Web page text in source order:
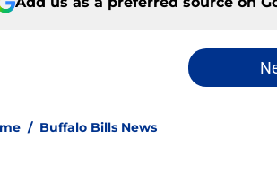
/ Buffalo Bills News